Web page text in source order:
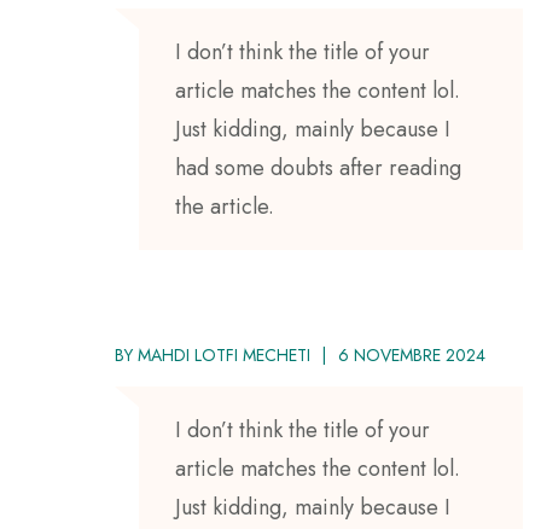
I don’t think the title of your
article matches the content lol.
Just kidding, mainly because I
had some doubts after reading
the article.
BY MAHDI LOTFI MECHETI 6 NOVEMBRE 2024
I don’t think the title of your
article matches the content lol.
Just kidding, mainly because I